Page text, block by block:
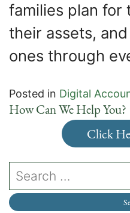
families plan
their assets,
ones through
Posted in Digital
How Can We Help You?
Click